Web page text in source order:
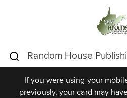
If you were using your
previously, your card may